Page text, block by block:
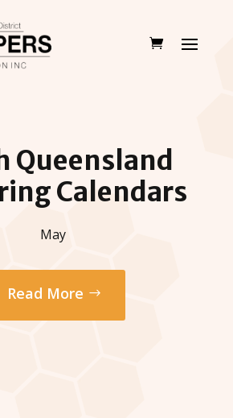
Queensland
Calendars
May
Read More